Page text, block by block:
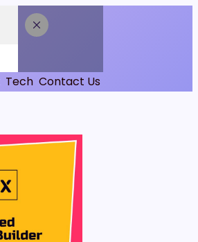
Tech Contact Us